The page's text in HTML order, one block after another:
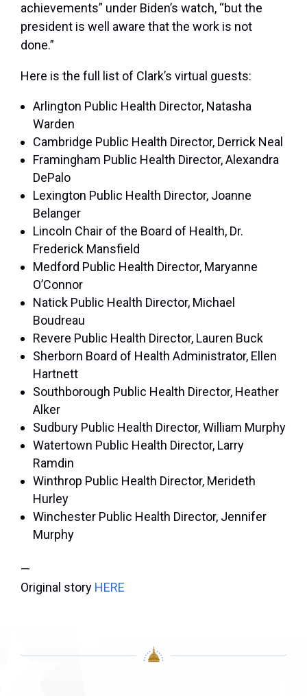
achievements” under Biden’s watch, “but the
president is well aware that the work is not
done.”
Here is the full list of Clark’s virtual guests:
Arlington Public Health Director, Natasha
Warden
Cambridge Public Health Director, Derrick Neal
Framingham Public Health Director, Alexandra
DePalo
Lexington Public Health Director, Joanne
Belanger
Lincoln Chair of the Board of Health, Dr.
Frederick Mansfield
Medford Public Health Director, Maryanne
O’Connor
Natick Public Health Director, Michael
Boudreau
Revere Public Health Director, Lauren Buck
Sherborn Board of Health Administrator, Ellen
Hartnett
Southborough Public Health Director, Heather
Alker
Sudbury Public Health Director, William Murphy
Watertown Public Health Director, Larry
Ramdin
Winthrop Public Health Director, Merideth
Hurley
Winchester Public Health Director, Jennifer
Murphy
—
Original story HERE